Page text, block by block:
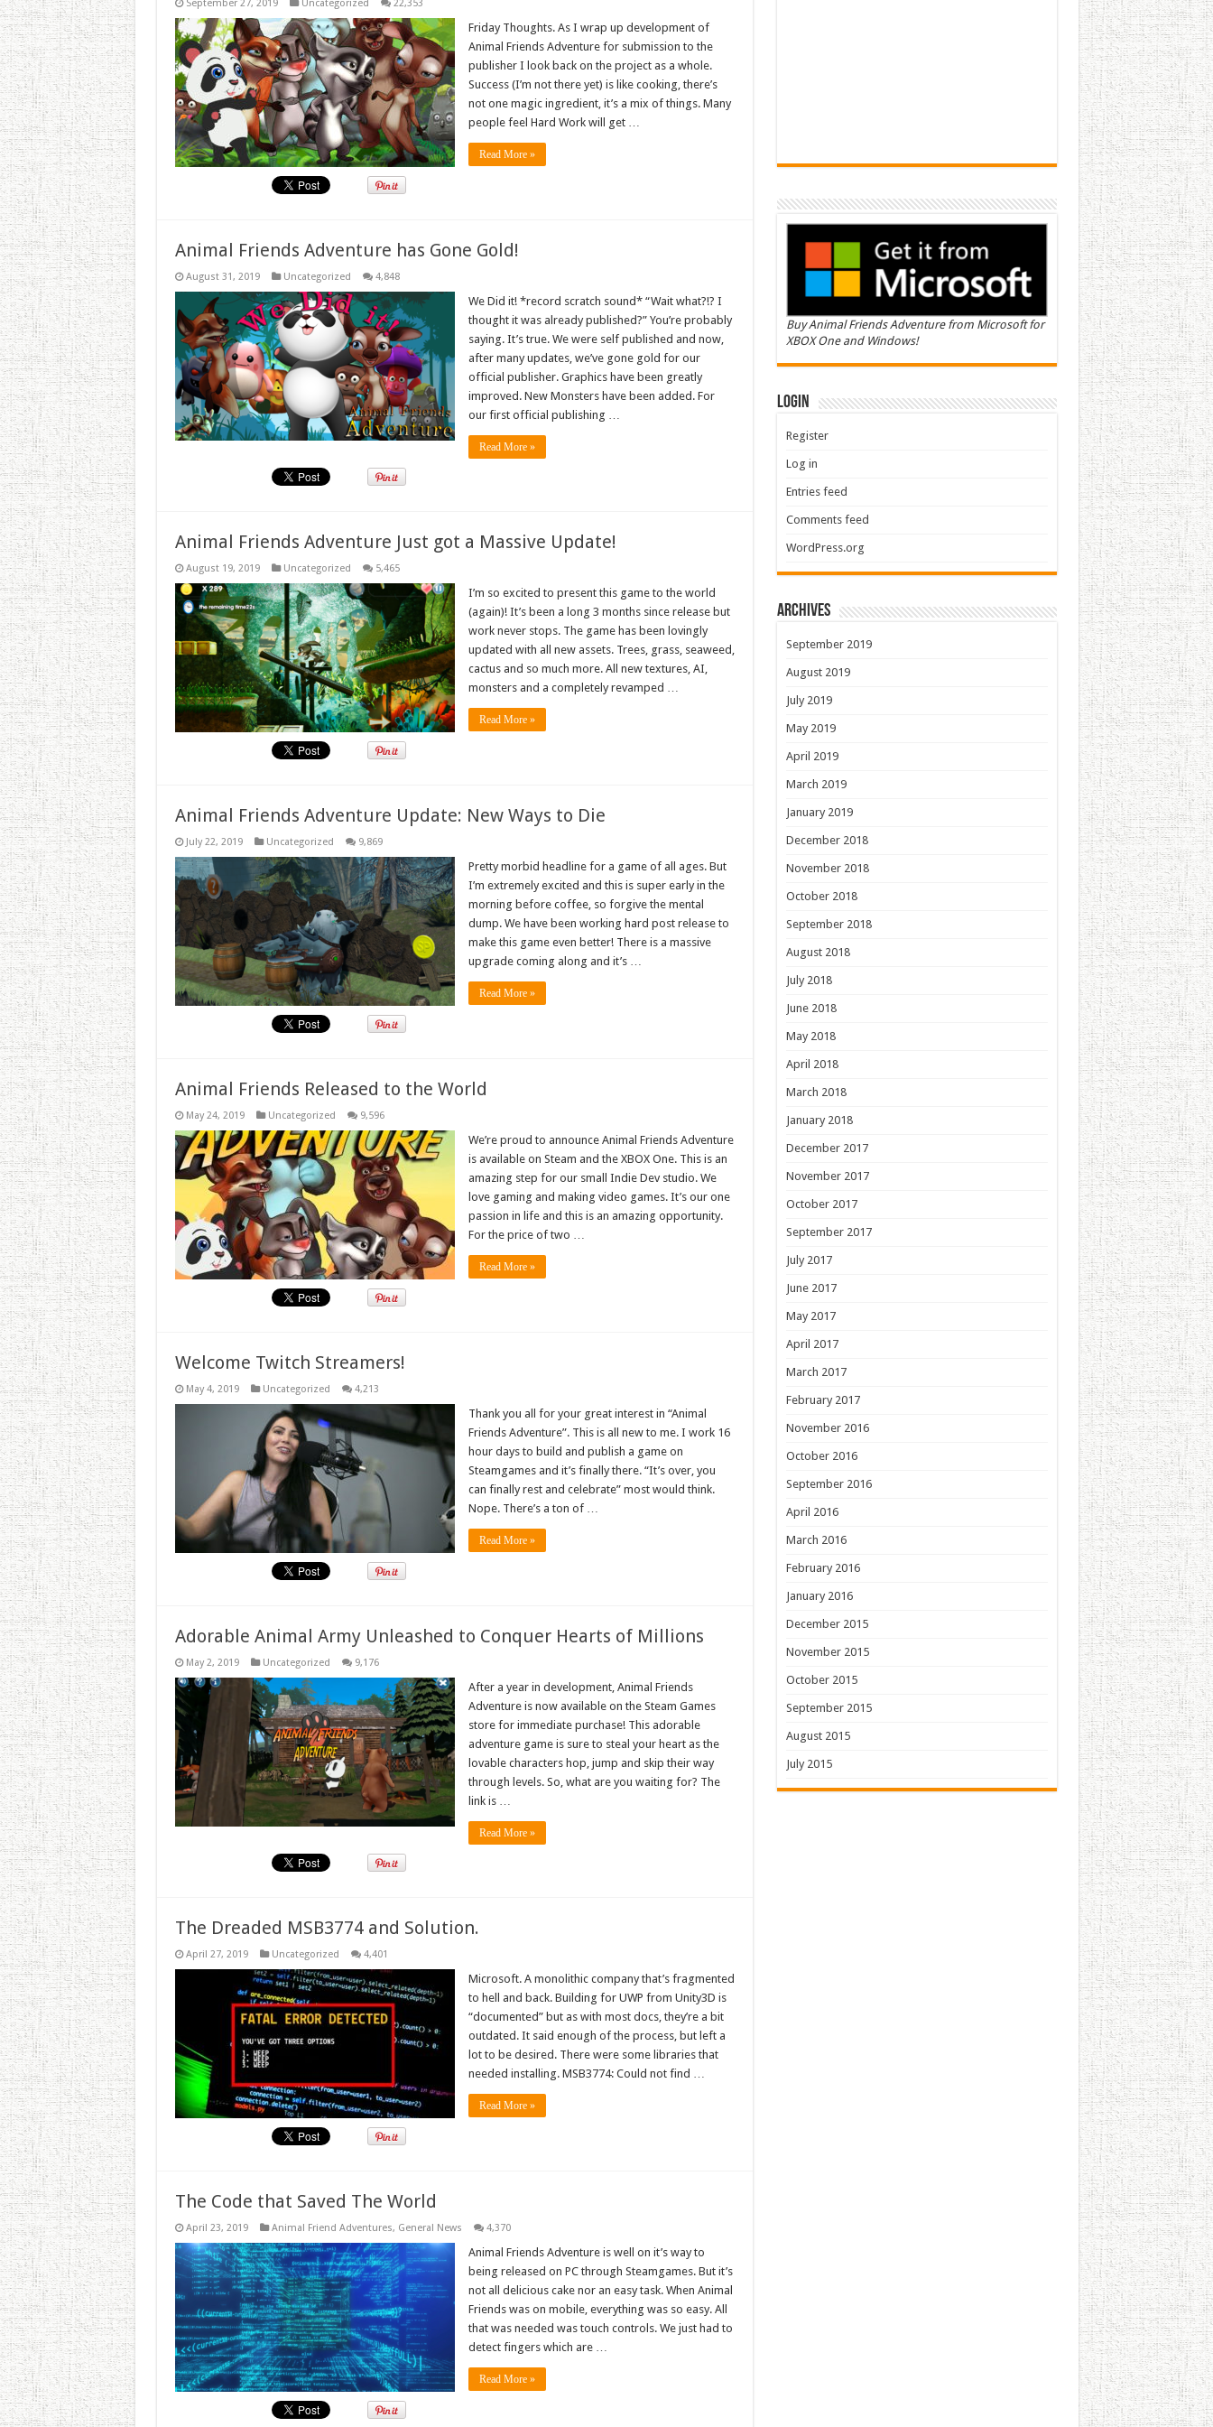
September 27, 2019 Uncategorized 22,353
Friday Thoughts. As I wrap up development of
Animal Friends Adventure for submission to the
publisher I look back on the project as a whole.
Success (I’m not there yet) is like cooking, there’s
not one magic ingredient, it’s a mix of things. Many
people feel Hard Work will get …
Read More »
Animal Friends Adventure has Gone Gold!
August 31, 2019 Uncategorized 4,848
We Did it! *record scratch sound* “Wait what?!? I
thought it was already published?” You’re probably
saying. It’s true. We were self published and now,
after many updates, we’ve gone gold for our
official publisher. Graphics have been greatly
improved. New Monsters have been added. For
our first official publishing …
Read More »
Animal Friends Adventure Just got a Massive Update!
August 19, 2019 Uncategorized 5,465
I’m so excited to present this game to the world
(again)! It’s been a long 3 months since release but
work never stops. The game has been lovingly
updated with all new assets. Trees, grass, seaweed,
cactus and so much more. All new textures, AI,
monsters and a completely revamped …
Read More »
Animal Friends Adventure Update: New Ways to Die
July 22, 2019 Uncategorized 9,869
Pretty morbid headline for a game of all ages. But
I’m extremely excited and this is super early in the
morning before coffee, so forgive the mental
dump. We have been working hard post release to
make this game even better! There is a massive
upgrade coming along and it’s …
Read More »
Animal Friends Released to the World
May 24, 2019 Uncategorized 9,596
We’re proud to announce Animal Friends Adventure
is available on Steam and the XBOX One. This is an
amazing step for our small Indie Dev studio. We
love gaming and making video games. It’s our one
passion in life and this is an amazing opportunity.
For the price of two …
Read More »
Welcome Twitch Streamers!
May 4, 2019 Uncategorized 4,213
Thank you all for your great interest in “Animal
Friends Adventure”. This is all new to me. I work 16
hour days to build and publish a game on
Steamgames and it’s finally there. “It’s over, you
can finally rest and celebrate” most would think.
Nope. There’s a ton of …
Read More »
Adorable Animal Army Unleashed to Conquer Hearts of Millions
May 2, 2019 Uncategorized 9,176
After a year in development, Animal Friends
Adventure is now available on the Steam Games
store for immediate purchase! This adorable
adventure game is sure to steal your heart as the
lovable characters hop, jump and skip their way
through levels. So, what are you waiting for? The
link is …
Read More »
The Dreaded MSB3774 and Solution.
April 27, 2019 Uncategorized 4,401
Microsoft. A monolithic company that’s fragmented
to hell and back. Building for UWP from Unity3D is
“documented” but as with most docs, they’re a bit
outdated. It said enough of the process, but left a
lot to be desired. There were some libraries that
needed installing. MSB3774: Could not find …
Read More »
The Code that Saved The World
April 23, 2019 Animal Friend Adventures, General News 4,370
Animal Friends Adventure is well on it’s way to
being released on PC through Steamgames. But it’s
not all delicious cake nor an easy task. When Animal
Friends was on mobile, everything was so easy. All
that was needed was touch controls. We just had to
detect fingers which are …
Read More »
Buy Animal Friends Adventure from Microsoft for
XBOX One and Windows!
Login
Register
Log in
Entries feed
Comments feed
WordPress.org
Archives
September 2019
August 2019
July 2019
May 2019
April 2019
March 2019
January 2019
December 2018
November 2018
October 2018
September 2018
August 2018
July 2018
June 2018
May 2018
April 2018
March 2018
January 2018
December 2017
November 2017
October 2017
September 2017
July 2017
June 2017
May 2017
April 2017
March 2017
February 2017
November 2016
October 2016
September 2016
April 2016
March 2016
February 2016
January 2016
December 2015
November 2015
October 2015
September 2015
August 2015
July 2015